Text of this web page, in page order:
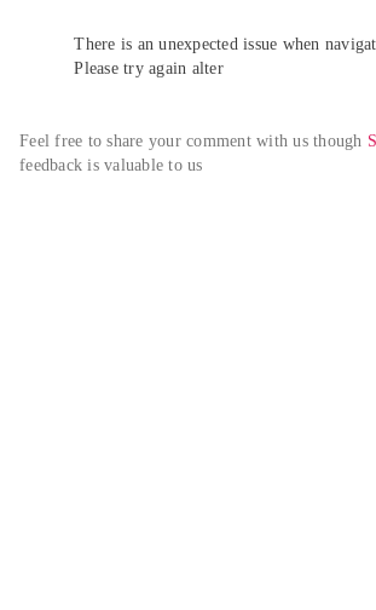
There is an unexpected issue when
Please try again alter
Feel free to share your comment with us though
feedback is valuable to us